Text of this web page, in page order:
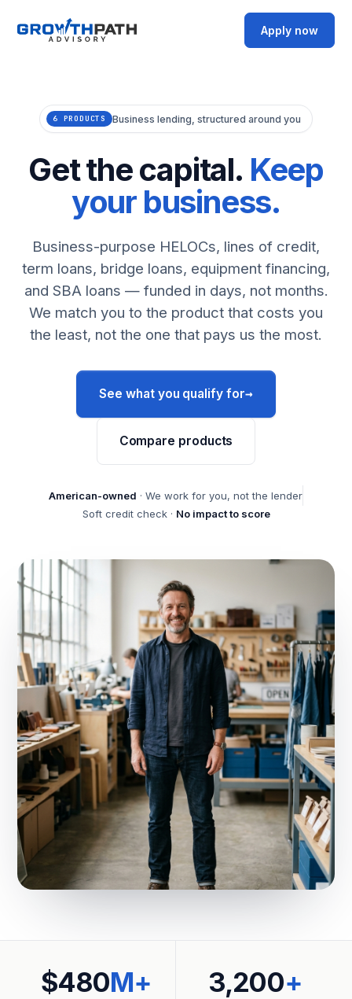
Apply now
6 PRODUCTS Business lending, structured around you
Get the capital. Keep
your business.
Business-purpose HELOCs, lines of credit,
term loans, bridge loans, equipment financing,
and SBA loans — funded in days, not months.
We match you to the product that costs you
the least, not the one that pays us the most.
See what you qualify for→
Compare products
American-owned · We work for you, not the lender
Soft credit check · No impact to score
$480M+ 3,200+